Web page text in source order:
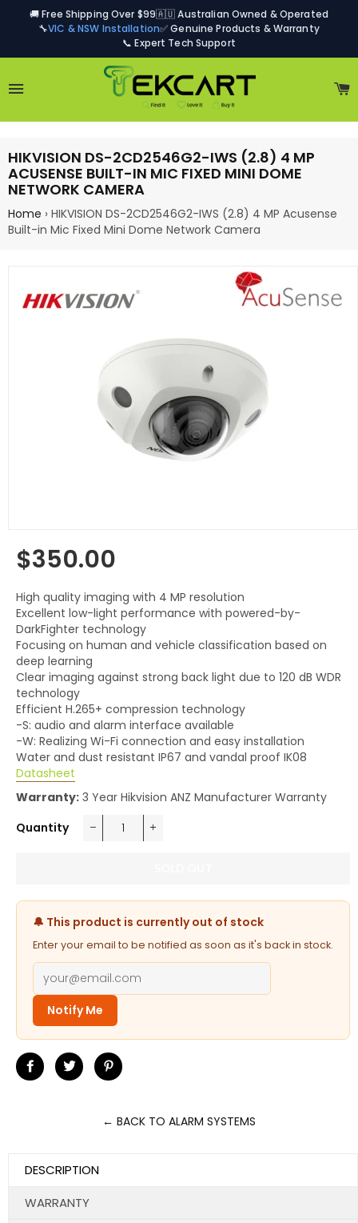
🚚 Free Shipping Over $99🇦🇺 Australian Owned & Operated
🔧VIC & NSW Installation✅ Genuine Products & Warranty
📞 Expert Tech Support
HIKVISION DS-2CD2546G2-IWS (2.8) 4 MP
ACUSENSE BUILT-IN MIC FIXED MINI DOME
NETWORK CAMERA
Home › HIKVISION DS-2CD2546G2-IWS (2.8) 4 MP Acusense
Built-in Mic Fixed Mini Dome Network Camera
Regular
price
$350.00
High quality imaging with 4 MP resolution
Excellent low-light performance with powered-by-
DarkFighter technology
Focusing on human and vehicle classification based on
deep learning
Clear imaging against strong back light due to 120 dB WDR
technology
Efficient H.265+ compression technology
-S: audio and alarm interface available
-W: Realizing Wi-Fi connection and easy installation
Water and dust resistant IP67 and vandal proof IK08
Datasheet
Warranty: 3 Year Hikvision ANZ Manufacturer Warranty
Quantity
🔔 This product is currently out of stock
Enter your email to be notified as soon as it's back in stock.
Notify Me
Share
Tweet
← BACK TO ALARM SYSTEMS
DESCRIPTION
WARRANTY